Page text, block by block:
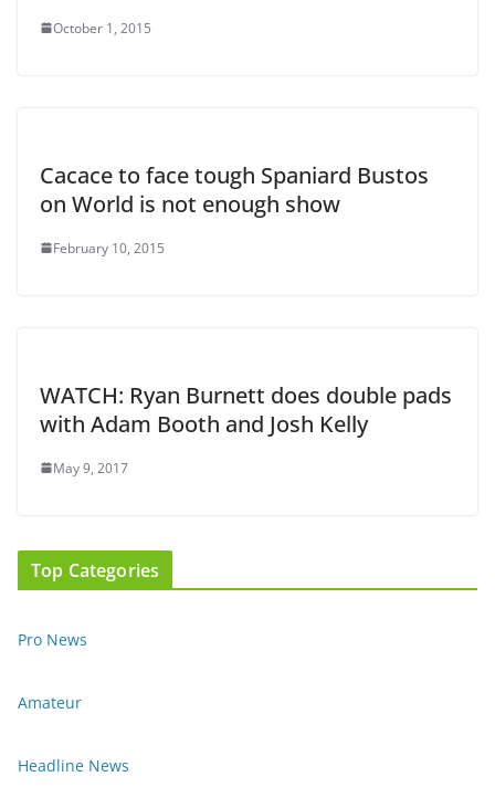
October 1, 2015
Cacace to face tough Spaniard Bustos
on World is not enough show
February 10, 2015
WATCH: Ryan Burnett does double pads
with Adam Booth and Josh Kelly
May 9, 2017
Top Categories
Pro News
Amateur
Headline News